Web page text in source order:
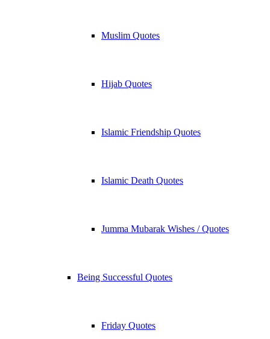
Muslim Quotes
Hijab Quotes
Islamic Friendship Quotes
Islamic Death Quotes
Jumma Mubarak Wishes / Quotes
Being Successful Quotes
Friday Quotes